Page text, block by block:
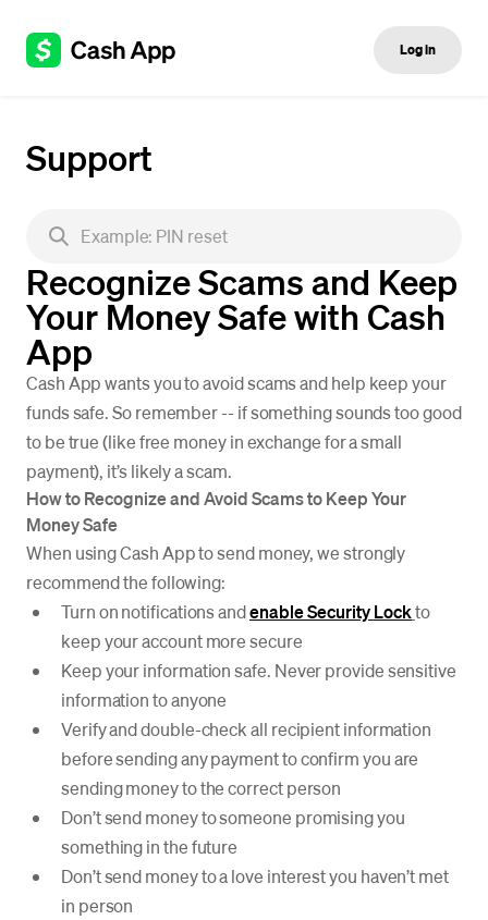
Log in
Support
Recognize Scams and Keep
Your Money Safe with Cash
App
Cash App wants you to avoid scams and help keep your
funds safe. So remember -- if something sounds too good
to be true (like free money in exchange for a small
payment), it’s likely a scam.
How to Recognize and Avoid Scams to Keep Your
Money Safe
When using Cash App to send money, we strongly
recommend the following:
Turn on notifications andenable Security Lockto
keep your account more secure
Keep your information safe. Never provide sensitive
information to anyone
Verify and double-check all recipient information
before sending any payment to confirm you are
sending money to the correct person
Don’t send money to someone promising you
something in the future
Don’t send money to a love interest you haven’t met
in person